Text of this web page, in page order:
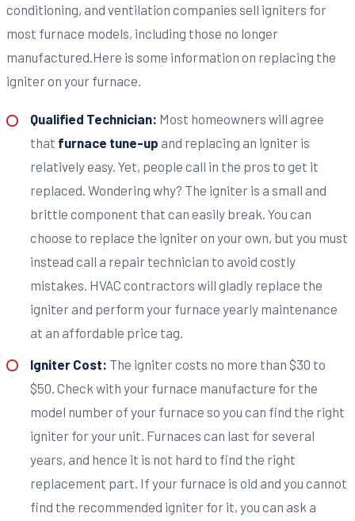
conditioning, and ventilation companies sell igniters for
most furnace models, including those no longer
manufactured.Here is some information on replacing the
igniter on your furnace.
Qualified Technician: Most homeowners will agree
that furnace tune-up and replacing an igniter is
relatively easy. Yet, people call in the pros to get it
replaced. Wondering why? The igniter is a small and
brittle component that can easily break. You can
choose to replace the igniter on your own, but you must
instead call a repair technician to avoid costly
mistakes. HVAC contractors will gladly replace the
igniter and perform your furnace yearly maintenance
at an affordable price tag.
Igniter Cost: The igniter costs no more than $30 to
$50. Check with your furnace manufacture for the
model number of your furnace so you can find the right
igniter for your unit. Furnaces can last for several
years, and hence it is not hard to find the right
replacement part. If your furnace is old and you cannot
find the recommended igniter for it, you can ask a